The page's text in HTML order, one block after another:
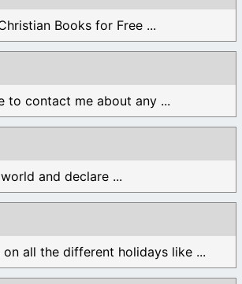
Books for Free ...
to contact me about any ...
and declare ...
all the different holidays like ...